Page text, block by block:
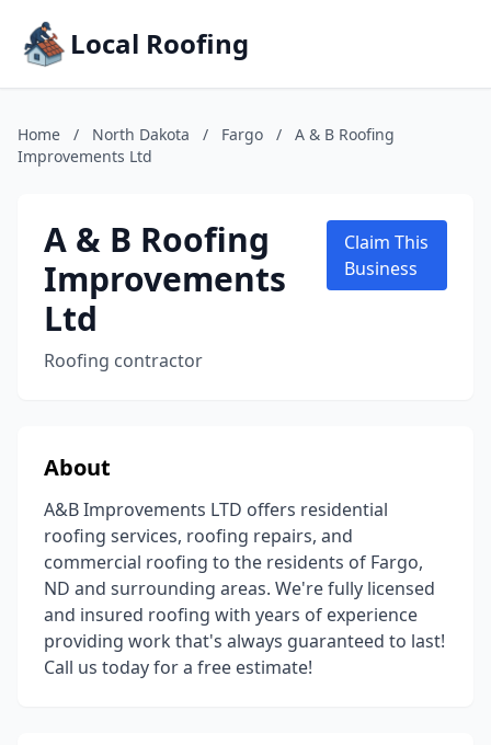
Local Roofing
Home / North Dakota / Fargo /
A & B Roofing
Improvements Ltd
A & B Roofing
Improvements
Ltd
Roofing contractor
Claim This
Business
About
A&B Improvements LTD offers residential
roofing services, roofing repairs, and
commercial roofing to the residents of Fargo,
ND and surrounding areas. We're fully licensed
and insured roofing with years of experience
providing work that's always guaranteed to last!
Call us today for a free estimate!